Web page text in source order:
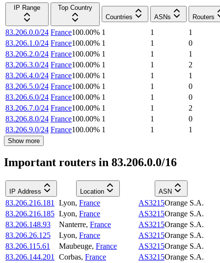
IP Range
Top Country
Countries
ASNs Routers
83.206.0.0/24 France100.00% 1 1
1
83.206.1.0/24 France100.00% 1 1
0
83.206.2.0/24 France100.00% 1 1
1
83.206.3.0/24 France100.00% 1 1
2
83.206.4.0/24 France100.00% 1 1
1
83.206.5.0/24 France100.00% 1 1
0
83.206.6.0/24 France100.00% 1 1
0
83.206.7.0/24 France100.00% 1 1
2
83.206.8.0/24 France100.00% 1 1
0
83.206.9.0/24 France100.00% 1 1 1
Show more
Important routers in 83.206.0.0/16
IP Address Location ASN
83.206.216.181 Lyon, France AS3215Orange S.A.
83.206.216.185 Lyon, France AS3215Orange S.A.
83.206.148.93
Nanterre, France AS3215Orange S.A.
83.206.26.125
Lyon, France AS3215Orange S.A.
83.206.115.61
Maubeuge, France AS3215Orange S.A.
83.206.144.201
Corbas, France AS3215Orange S.A.